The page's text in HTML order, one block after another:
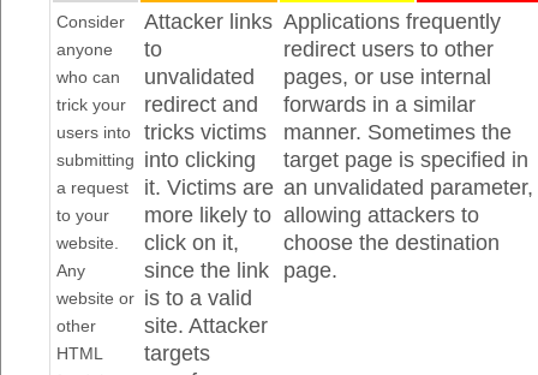
Consider
anyone
who can
trick your
users into
submitting
a request
to your
website.
Any
website or
other
HTML
Attacker links
to
unvalidated
redirect and
tricks victims
into clicking
it. Victims are
more likely to
click on it,
since the link
is to a valid
site. Attacker
targets
Applications frequently
redirect users to other
pages, or use internal
forwards in a similar
manner. Sometimes the
target page is specified in
an unvalidated parameter,
allowing attackers to
choose the destination
page.